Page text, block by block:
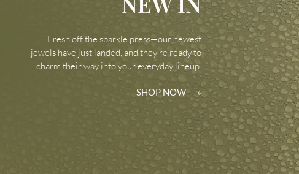
Fresh off the sparkle press—our newest
jewels have just landed, and they’re ready to
charm their way into your everyday lineup.
SHOP NOW »